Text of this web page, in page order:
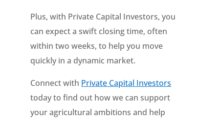
Plus, with Private Capital Investors, you
can expect a swift closing time, often
within two weeks, to help you move
quickly in a dynamic market.
Connect with Private Capital Investors
today to find out how we can support
your agricultural ambitions and help